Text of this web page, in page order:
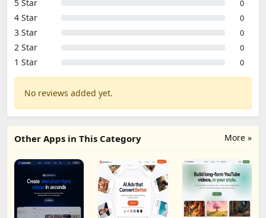
5 Star 0
4 Star 0
3 Star 0
2 Star 0
1 Star 0
No reviews added yet.
More »
Other Apps in This Category